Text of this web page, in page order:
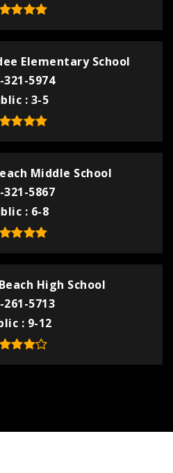
Elementary School
321-5974
3-5
Middle School
321-5867
6-8
High School
261-5713
9-12